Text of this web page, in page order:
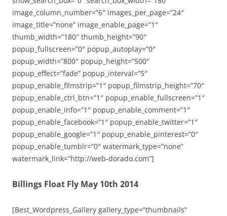
image_column_number=”6″ images_per_page=”24″
image_title=”none” image_enable_page=”1″
thumb_width=”180″ thumb_height=”90″
popup_fullscreen=”0″ popup_autoplay=”0″
popup_width=”800″ popup_height=”500″
popup_effect=”fade” popup_interval=”5″
popup_enable_filmstrip=”1″ popup_filmstrip_height=”70″
popup_enable_ctrl_btn=”1″ popup_enable_fullscreen=”1″
popup_enable_info=”1″ popup_enable_comment=”1″
popup_enable_facebook=”1″ popup_enable_twitter=”1″
popup_enable_google=”1″ popup_enable_pinterest=”0″
popup_enable_tumblr=”0″ watermark_type=”none”
watermark_link=”http://web-dorado.com”]
Billings Float Fly May 10th 2014
[Best_Wordpress_Gallery gallery_type=”thumbnails”